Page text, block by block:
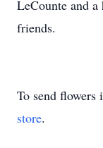
LeCounte and
friends.
To send
store.